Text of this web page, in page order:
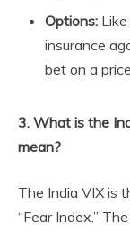
Options:
insurance
bet on a
3. What is the
mean?
The India VIX is
“Fear Index.”